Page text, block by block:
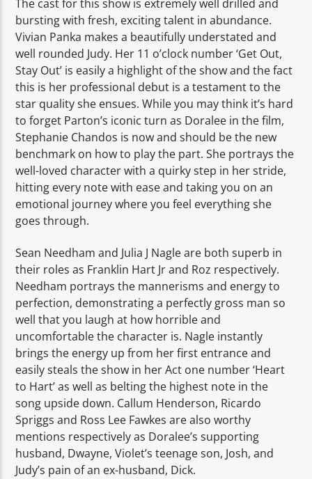
The cast for this show is extremely well drilled and
bursting with fresh, exciting talent in abundance.
Vivian Panka makes a beautifully understated and
well rounded Judy. Her 11 o’clock number ‘Get Out,
Stay Out’ is easily a highlight of the show and the fact
this is her professional debut is a testament to the
star quality she ensues. While you may think it’s hard
to forget Parton’s iconic turn as Doralee in the film,
Stephanie Chandos is now and should be the new
benchmark on how to play the part. She portrays the
well-loved character with a quirky step in her stride,
hitting every note with ease and taking you on an
emotional journey where you feel everything she
goes through.
Sean Needham and Julia J Nagle are both superb in
their roles as Franklin Hart Jr and Roz respectively.
Needham portrays the mannerisms and energy to
perfection, demonstrating a perfectly gross man so
well that you laugh at how horrible and
uncomfortable the character is. Nagle instantly
brings the energy up from her first entrance and
easily steals the show in her Act one number ‘Heart
to Hart’ as well as belting the highest note in the
song upside down. Callum Henderson, Ricardo
Spriggs and Ross Lee Fawkes are also worthy
mentions respectively as Doralee’s supporting
husband, Dwayne, Violet’s teenage son, Josh, and
Judy’s pain of an ex-husband, Dick.